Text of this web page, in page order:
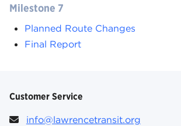
Milestone 7
Planned Route Changes
Final Report
Customer Service
info@lawrencetransit.org